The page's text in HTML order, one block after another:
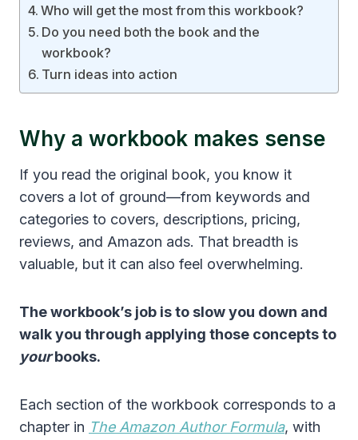
Who will get the most from this workbook?
Do you need both the book and the
workbook?
Turn ideas into action
Why a workbook makes sense
If you read the original book, you know it
covers a lot of ground—from keywords and
categories to covers, descriptions, pricing,
reviews, and Amazon ads. That breadth is
valuable, but it can also feel overwhelming.
The workbook’s job is to slow you down and
walk you through applying those concepts to
yourbooks.
Each section of the workbook corresponds to a
chapter in The Amazon Author Formula, with